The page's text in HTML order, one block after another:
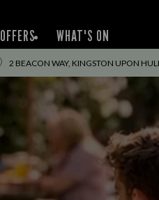
OFFERS WHAT'S ON
2 BEACON WAY, KINGSTON UPON